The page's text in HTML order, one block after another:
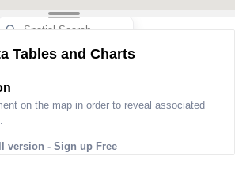
Tables and Charts
on the map in order to reveal associated
version - Sign up Free